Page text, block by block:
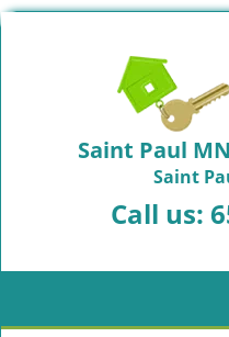
Saint Paul
Saint
Call us: